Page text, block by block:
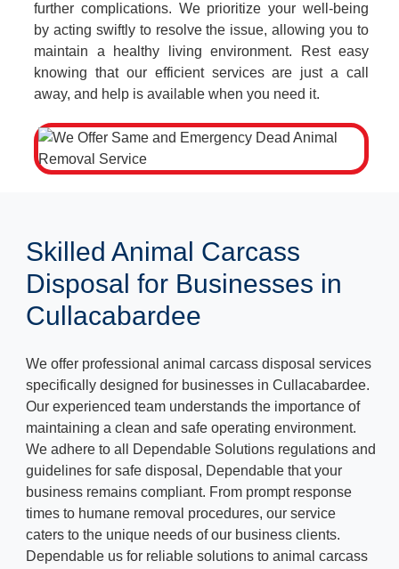
further complications. We prioritize your well-being
by acting swiftly to resolve the issue, allowing you to
maintain a healthy living environment. Rest easy
knowing that our efficient services are just a call
away, and help is available when you need it.
Skilled Animal Carcass
Disposal for Businesses in
Cullacabardee
We offer professional animal carcass disposal services
specifically designed for businesses in Cullacabardee.
Our experienced team understands the importance of
maintaining a clean and safe operating environment.
We adhere to all Dependable Solutions regulations and
guidelines for safe disposal, Dependable that your
business remains compliant. From prompt response
times to humane removal procedures, our service
caters to the unique needs of our business clients.
Dependable us for reliable solutions to animal carcass